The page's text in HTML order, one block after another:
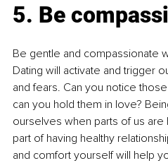
5. Be
Be gentle and compassionate
Dating will activate and trigger
and fears. Can you notice
can you hold them in love?
ourselves when parts of us are
part of having healthy
and comfort yourself will help